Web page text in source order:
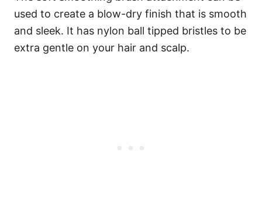
used to create a blow-dry finish that is smooth
and sleek. It has nylon ball tipped bristles to be
extra gentle on your hair and scalp.